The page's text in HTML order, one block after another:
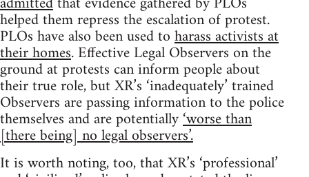
helped them repress the escalation of protest.
PLOs have also been used toharass activists at
their homes. Effective Legal Observers on the
ground at protests can inform people about
their true role, but XR’s ‘inadequately’ trained
Observers are passing information to the police
themselves and are potentially‘worse than
[there being] no legal observers’.
It is worth noting, too, that XR’s ‘professional’